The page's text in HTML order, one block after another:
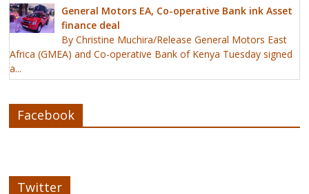
General Motors EA, Co-operative Bank ink Asset
finance deal
By Christine Muchira/Release General Motors East
Africa (GMEA) and Co-operative Bank of Kenya Tuesday signed
a...
Facebook
Twitter